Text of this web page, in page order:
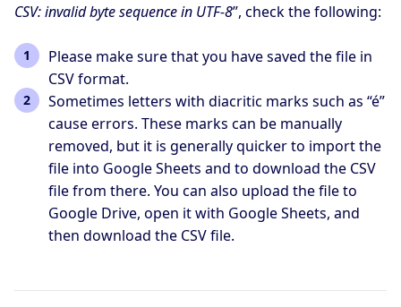
CSV: invalid byte sequence in UTF-8”, check the following:
Please make sure that you have saved the file in
CSV format.
Sometimes letters with diacritic marks such as “é”
cause errors. These marks can be manually
removed, but it is generally quicker to import the
file into Google Sheets and to download the CSV
file from there. You can also upload the file to
Google Drive, open it with Google Sheets, and
then download the CSV file.